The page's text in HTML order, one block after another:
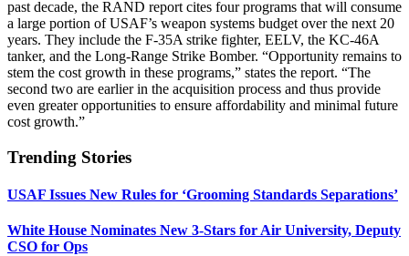
past decade, the RAND report cites four programs that will consume
a large portion of USAF’s weapon systems budget over the next 20
years. They include the F-35A strike fighter, EELV, the KC-46A
tanker, and the Long-Range Strike Bomber. “Opportunity remains to
stem the cost growth in these programs,” states the report. “The
second two are earlier in the acquisition process and thus provide
even greater opportunities to ensure affordability and minimal future
cost growth.”
Trending Stories
USAF Issues New Rules for ‘Grooming Standards Separations’
White House Nominates New 3-Stars for Air University, Deputy
CSO for Ops